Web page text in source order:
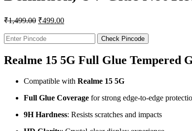
₹1,499.00 ₹499.00
Check Pincode
Realme 15 5G Full Glue Tempered
Compatible with Realme 15 5G
Full Glue Coverage for strong edge-to-edge
9H Hardness: Resists scratches and impacts